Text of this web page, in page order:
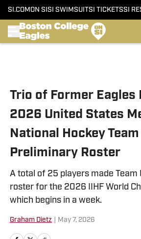
SI.COM ON SI SI SWIMSUITSI TICKETSSI
Trio of Former Eagles
2026 United States
National Hockey Team
Preliminary Roster
A total of 25 players made Team
roster for the 2026 IIHF World
which begins in a week.
Graham Dietz May 7, 2026